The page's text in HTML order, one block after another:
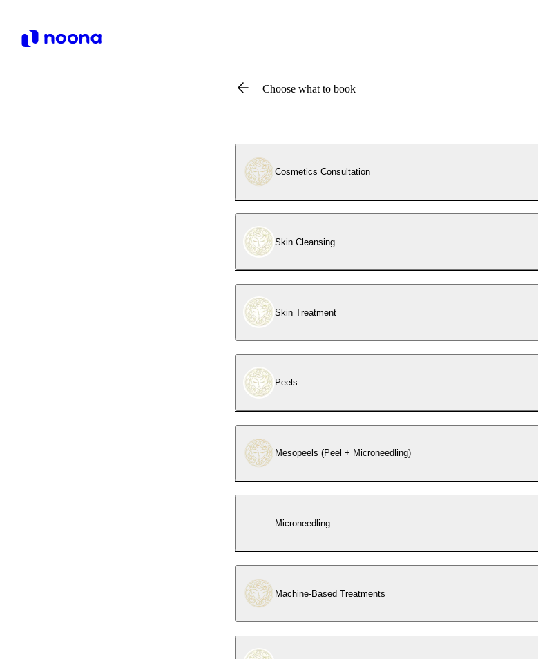
Choose what to book
Cosmetics Consultation
Skin Cleansing
Skin Treatment
Peels
Mesopeels (Peel + Microneedling)
Microneedling
Machine-Based Treatments